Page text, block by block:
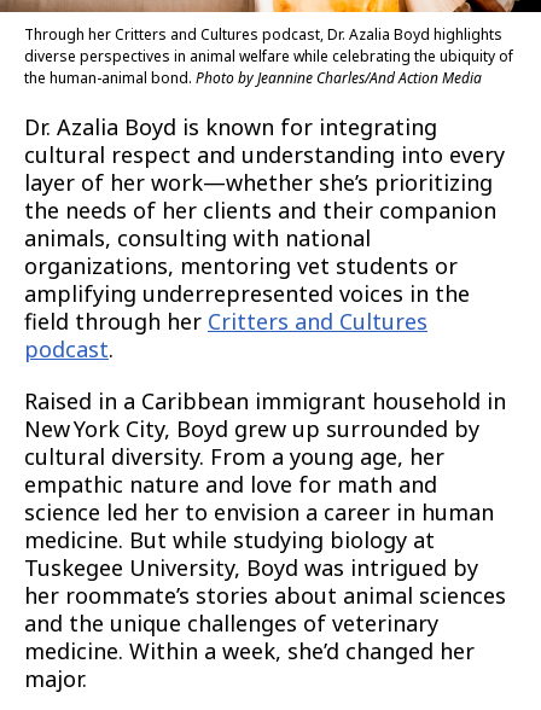
Through her Critters and Cultures podcast, Dr. Azalia Boyd highlights
diverse perspectives in animal welfare while celebrating the ubiquity of
the human-animal bond. Photo by Jeannine Charles/And Action Media
Dr. Azalia Boyd is known for integrating
cultural respect and understanding into every
layer of her work—whether she’s prioritizing
the needs of her clients and their companion
animals, consulting with national
organizations, mentoring vet students or
amplifying underrepresented voices in the
field through her Critters and Cultures
podcast.
Raised in a Caribbean immigrant household in
New York City, Boyd grew up surrounded by
cultural diversity. From a young age, her
empathic nature and love for math and
science led her to envision a career in human
medicine. But while studying biology at
Tuskegee University, Boyd was intrigued by
her roommate’s stories about animal sciences
and the unique challenges of veterinary
medicine. Within a week, she’d changed her
major.